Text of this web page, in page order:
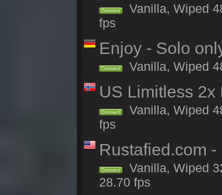
Connect
Vanilla, Wiped
fps
Enjoy - Solo
Connect Vanilla, Wiped
US Limitless
Connect
Vanilla, Wiped
fps
Rustafied.com
Connect
Vanilla, Wiped
28.70 fps